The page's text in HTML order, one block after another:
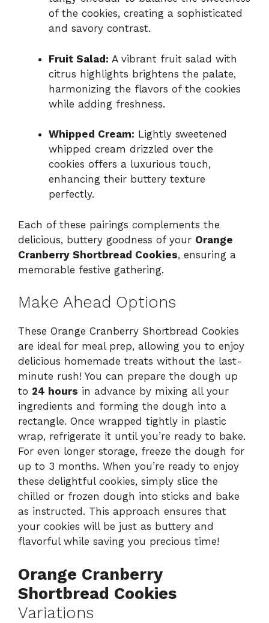
of the cookies, creating a sophisticated
and savory contrast.
Fruit Salad: A vibrant fruit salad with
citrus highlights brightens the palate,
harmonizing the flavors of the cookies
while adding freshness.
Whipped Cream: Lightly sweetened
whipped cream drizzled over the
cookies offers a luxurious touch,
enhancing their buttery texture
perfectly.
Each of these pairings complements the
delicious, buttery goodness of your Orange
Cranberry Shortbread Cookies, ensuring a
memorable festive gathering.
Make Ahead Options
These Orange Cranberry Shortbread Cookies
are ideal for meal prep, allowing you to enjoy
delicious homemade treats without the last-
minute rush! You can prepare the dough up
to 24 hours in advance by mixing all your
ingredients and forming the dough into a
rectangle. Once wrapped tightly in plastic
wrap, refrigerate it until you’re ready to bake.
For even longer storage, freeze the dough for
up to 3 months. When you’re ready to enjoy
these delightful cookies, simply slice the
chilled or frozen dough into sticks and bake
as instructed. This approach ensures that
your cookies will be just as buttery and
flavorful while saving you precious time!
Orange Cranberry
Shortbread Cookies
Variations